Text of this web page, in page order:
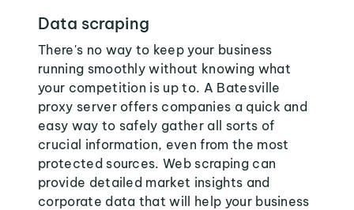
Data scraping
There's no way to keep your business
running smoothly without knowing what
your competition is up to. A Batesville
proxy server offers companies a quick and
easy way to safely gather all sorts of
crucial information, even from the most
protected sources. Web scraping can
provide detailed market insights and
corporate data that will help your business